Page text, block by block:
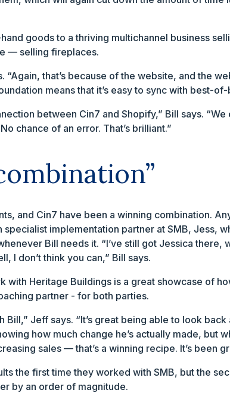
goods to a thriving multichannel business
— selling fireplaces.
“Again, that’s because of the website, and the
means that it’s easy to sync with best-
between Cin7 and Shopify,” Bill says.
chance of an error. That’s brilliant.”
and Cin7 have been a winning combination.
implementation partner at SMB, Jess,
Bill needs it. “I’ve still got Jessica there,
I don’t think you can,” Bill says.
with Heritage Buildings is a great showcase of
partner - for both parties.
Bill,” Jeff says. “It’s great being able to look
how much change he’s actually made, but
sales — that’s a winning recipe. It’s been
the first time they worked with SMB, but the
by an order of magnitude.